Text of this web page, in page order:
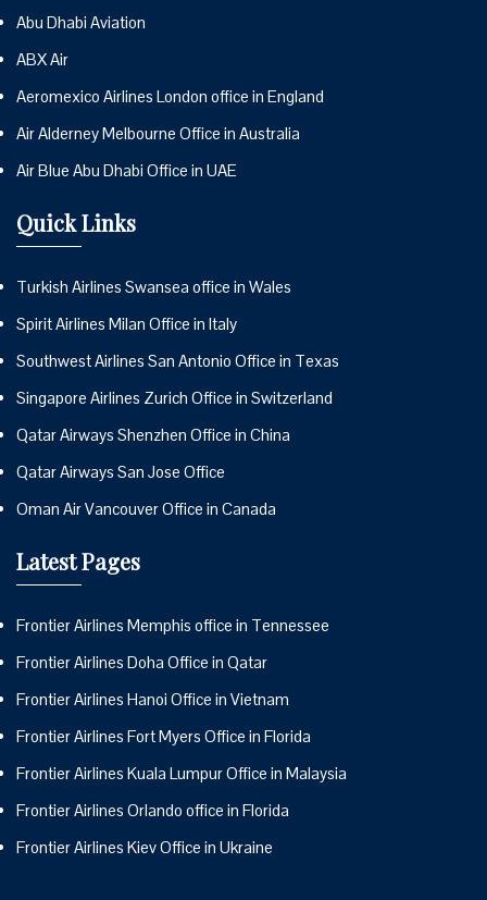
Abu Dhabi Aviation
ABX Air
Aeromexico Airlines London office in England
Air Alderney Melbourne Office in Australia
Air Blue Abu Dhabi Office in UAE
Quick Links
Turkish Airlines Swansea office in Wales
Spirit Airlines Milan Office in Italy
Southwest Airlines San Antonio Office in Texas
Singapore Airlines Zurich Office in Switzerland
Qatar Airways Shenzhen Office in China
Qatar Airways San Jose Office
Oman Air Vancouver Office in Canada
Latest Pages
Frontier Airlines Memphis office in Tennessee
Frontier Airlines Doha Office in Qatar
Frontier Airlines Hanoi Office in Vietnam
Frontier Airlines Fort Myers Office in Florida
Frontier Airlines Kuala Lumpur Office in Malaysia
Frontier Airlines Orlando office in Florida
Frontier Airlines Kiev Office in Ukraine